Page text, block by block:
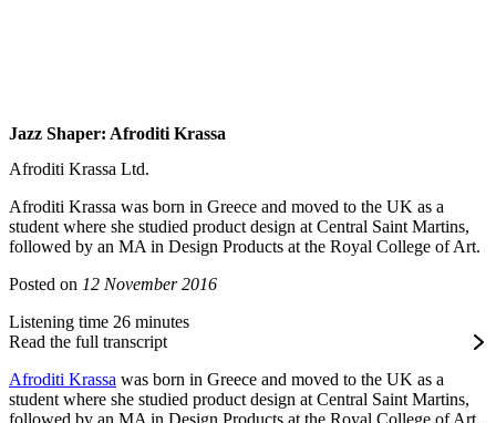
Jazz Shaper: Afroditi Krassa
Afroditi Krassa Ltd.
Afroditi Krassa was born in Greece and moved to the UK as a
student where she studied product design at Central Saint Martins,
followed by an MA in Design Products at the Royal College of Art.
Posted on 12 November 2016
Listening time 26 minutes
Read the full transcript
Afroditi Krassa was born in Greece and moved to the UK as a
student where she studied product design at Central Saint Martins,
followed by an MA in Design Products at the Royal College of Art.